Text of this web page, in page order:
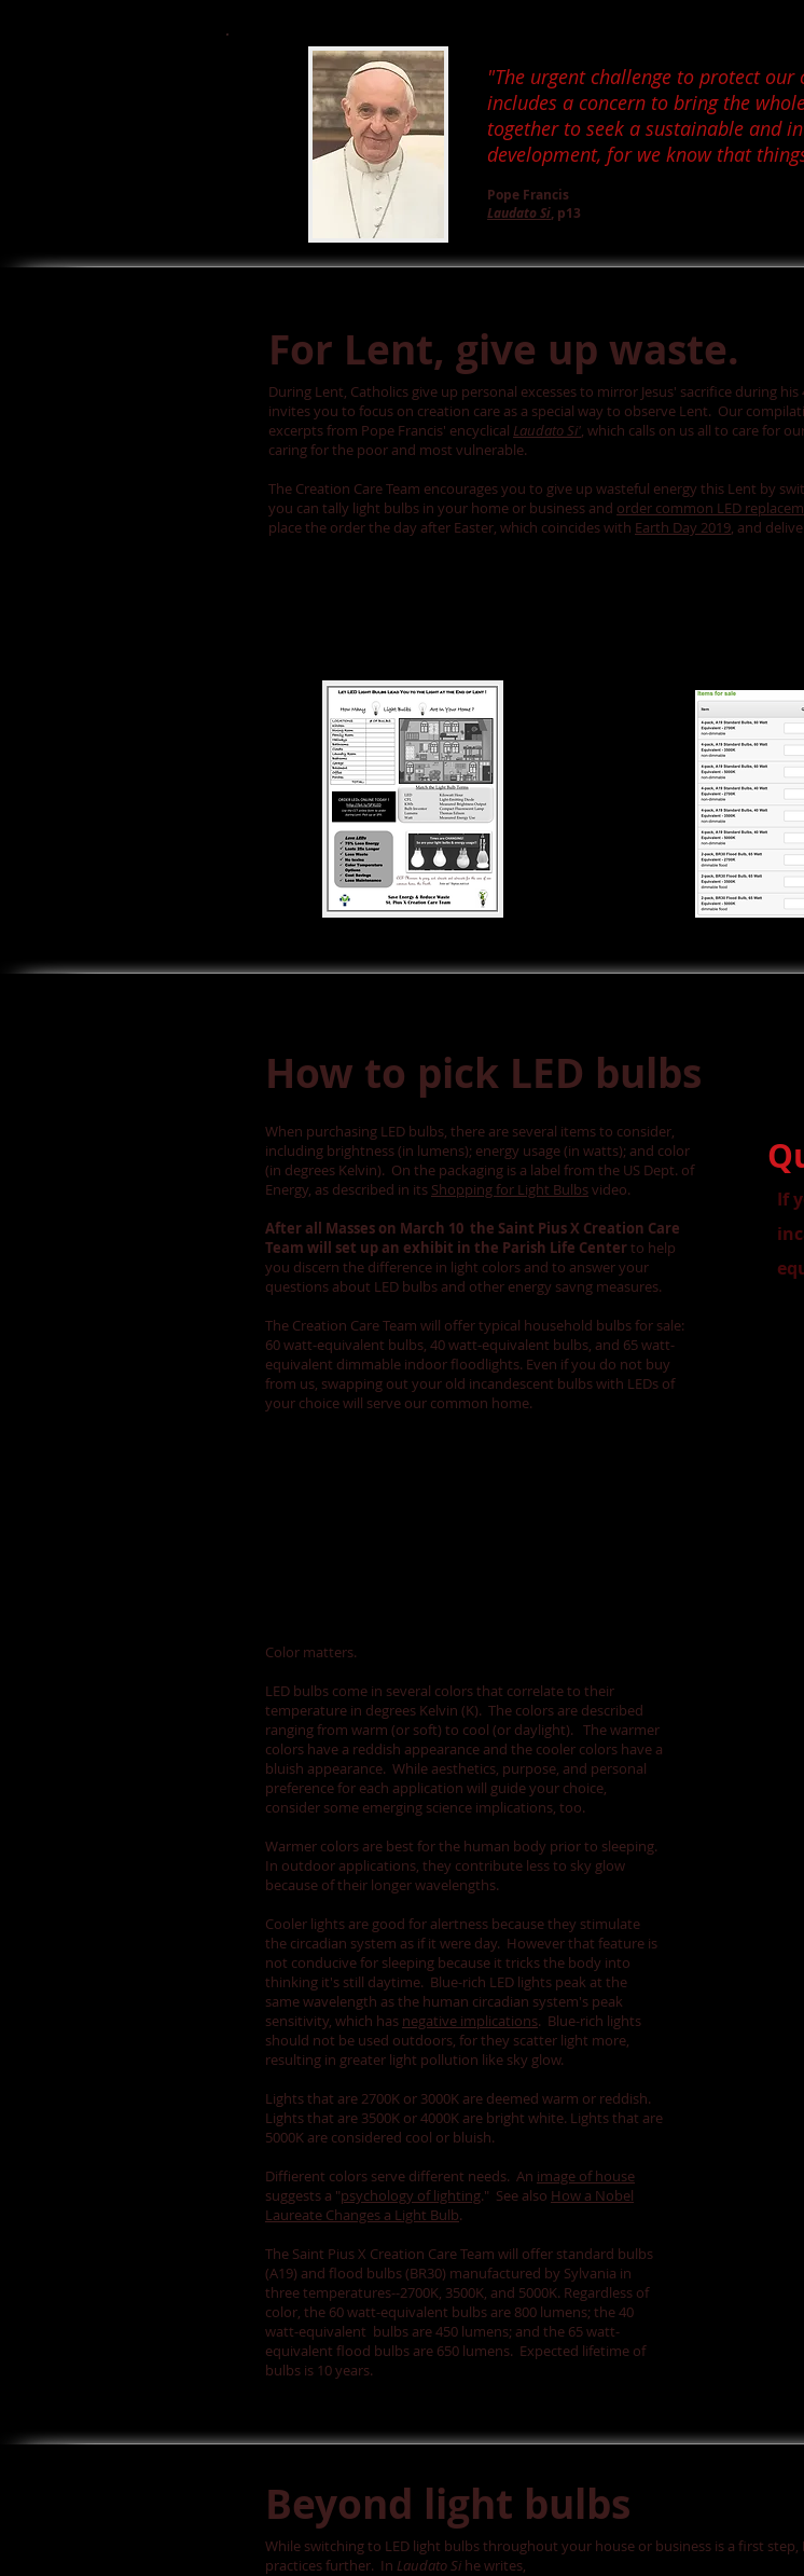
"The urgent challenge to protect our
includes a concern to bring the
together to seek a sustainable and
development, for we know that
Pope Francis
Laudato Si, p13
For Lent, give up waste.
During Lent, Catholics give up personal excesses to mirror Jesus' sacrifice during
invites you to focus on creation care as a special way to observe Lent. Our
excerpts from Pope Francis' encyclical Laudato Si', which calls on us all to care for
caring for the poor and most vulnerable.
The Creation Care Team encourages you to give up wasteful energy this Lent by
you can tally light bulbs in your home or business and order common LED
place the order the day after Easter, which coincides with Earth Day 2019, and
How to pick LED bulbs
When purchasing LED bulbs, there are several items to consider,
including brightness (in lumens); energy usage (in watts); and color
(in degrees Kelvin). On the packaging is a label from the US Dept. of
Energy, as described in its Shopping for Light Bulbsvideo.
After all Masses on March 10 the Saint Pius X Creation Care
Team will set up an exhibit in the Parish Life Centerto help
you discern the difference in light colors and to answer your
questions about LED bulbs and other energy savng measures.
The Creation Care Team will offer typical household bulbs for sale:
60 watt-equivalent bulbs, 40 watt-equivalent bulbs, and 65 watt-
equivalent dimmable indoor floodlights. Even if you do not buy
from us, swapping out your old incandescent bulbs with LEDs of
your choice will serve our common home.
Color matters.
LED bulbs come in several colors that correlate to their
temperature in degrees Kelvin (K). The colors are described
ranging from warm (or soft) to cool (or daylight). The warmer
colors have a reddish appearance and the cooler colors have a
bluish appearance. While aesthetics, purpose, and personal
preference for each application will guide your choice,
consider some emerging science implications, too.
Warmer colors are best for the human body prior to sleeping.
In outdoor applications, they contribute less to sky glow
because of their longer wavelengths.
Cooler lights are good for alertness because they stimulate
the circadian system as if it were day. However that feature is
not conducive for sleeping because it tricks the body into
thinking it's still daytime. Blue-rich LED lights peak at the
same wavelength as the human circadian system's peak
sensitivity, which has negative implications. Blue-rich lights
should not be used outdoors, for they scatter light more,
resulting in greater light pollution like sky glow.
Lights that are 2700K or 3000K are deemed warm or reddish.
Lights that are 3500K or 4000K are bright white. Lights that are
5000K are considered cool or bluish.
Diffierent colors serve different needs. An image of house
suggests a "psychology of lighting." See also How a Nobel
Laureate Changes a Light Bulb.
The Saint Pius X Creation Care Team will offer standard bulbs
(A19) and flood bulbs (BR30) manufactured by Sylvania in
three temperatures--2700K, 3500K, and 5000K. Regardless of
color, the 60 watt-equivalent bulbs are 800 lumens; the 40
watt-equivalent bulbs are 450 lumens; and the 65 watt-
equivalent flood bulbs are 650 lumens. Expected lifetime of
bulbs is 10 years.
If
Beyond light bulbs
While switching to LED light bulbs throughout your house or business is a first
practices further. In Laudato Si he writes,